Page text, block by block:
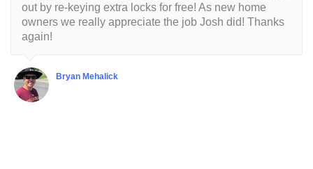
out by re-keying extra locks for free! As new home
owners we really appreciate the job Josh did! Thanks
again!
Bryan Mehalick